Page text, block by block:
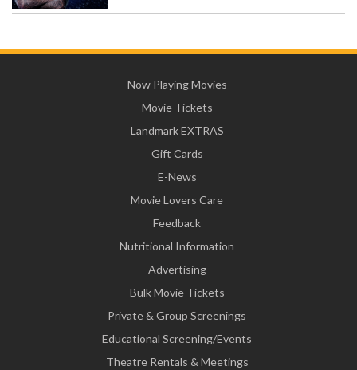
Now Playing Movies
Movie Tickets
Landmark EXTRAS
Gift Cards
E-News
Movie Lovers Care
Feedback
Nutritional Information
Advertising
Bulk Movie Tickets
Private & Group Screenings
Educational Screening/Events
Theatre Rentals & Meetings